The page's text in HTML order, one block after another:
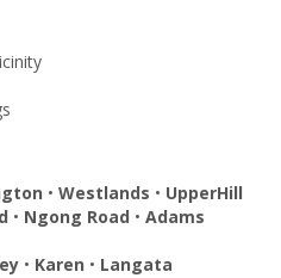
• Westlands • UpperHill
• Ngong Road • Adams
• Karen • Langata